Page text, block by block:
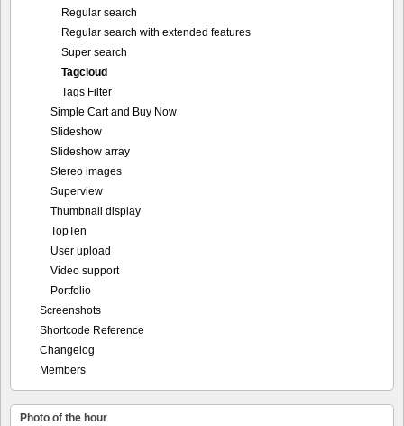
Regular search
Regular search with extended features
Super search
Tagcloud
Tags Filter
Simple Cart and Buy Now
Slideshow
Slideshow array
Stereo images
Superview
Thumbnail display
TopTen
User upload
Video support
Portfolio
Screenshots
Shortcode Reference
Changelog
Members
Photo of the hour